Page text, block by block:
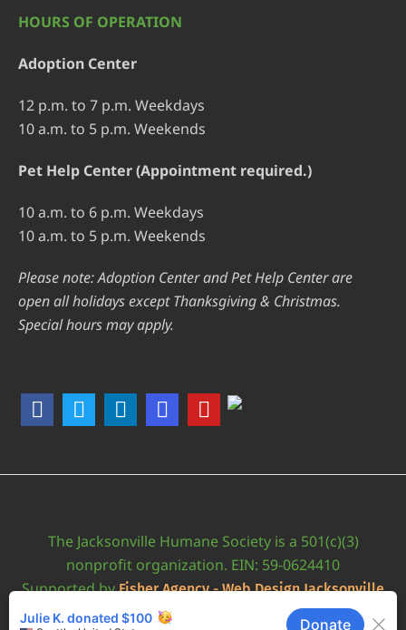
HOURS OF OPERATION
Adoption Center
12 p.m. to 7 p.m. Weekdays
10 a.m. to 5 p.m. Weekends
Pet Help Center (Appointment required.)
10 a.m. to 6 p.m. Weekdays
10 a.m. to 5 p.m. Weekends
Please note: Adoption Center and Pet Help Center are
open all holidays except Thanksgiving & Christmas.
Special hours may apply.
The Jacksonville Humane Society is a 501(c)(3)
nonprofit organization. EIN: 59-0624410
Supported byFisher Agency - Web Design Jacksonville
•Accessibility Statement